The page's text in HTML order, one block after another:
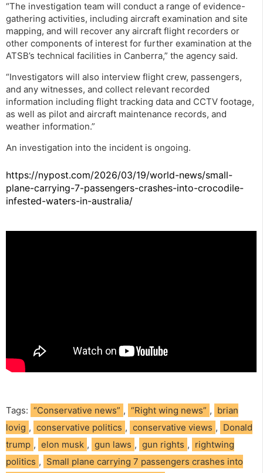
“The investigation team will conduct a range of evidence-
gathering activities, including aircraft examination and site
mapping, and will recover any aircraft flight recorders or
other components of interest for further examination at the
ATSB’s technical facilities in Canberra,” the agency said.
“Investigators will also interview flight crew, passengers,
and any witnesses, and collect relevant recorded
information including flight tracking data and CCTV footage,
as well as pilot and aircraft maintenance records, and
weather information.”
An investigation into the incident is ongoing.
https://nypost.com/2026/03/19/world-news/small-
plane-carrying-7-passengers-crashes-into-crocodile-
infested-waters-in-australia/
Tags: “Conservative news” , “Right wing news” , brian
lovig , conservative politics , conservative views , Donald
trump , elon musk , gun laws , gun rights , rightwing
politics , Small plane carrying 7 passengers crashes into